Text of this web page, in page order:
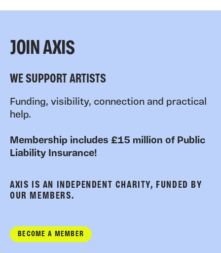
JOIN AXIS
WE SUPPORT ARTISTS
Funding, visibility, connection and practical
help.
Membership includes £15 million of Public
Liability Insurance!
AXIS IS AN INDEPENDENT CHARITY, FUNDED BY
OUR MEMBERS.
BECOME A MEMBER